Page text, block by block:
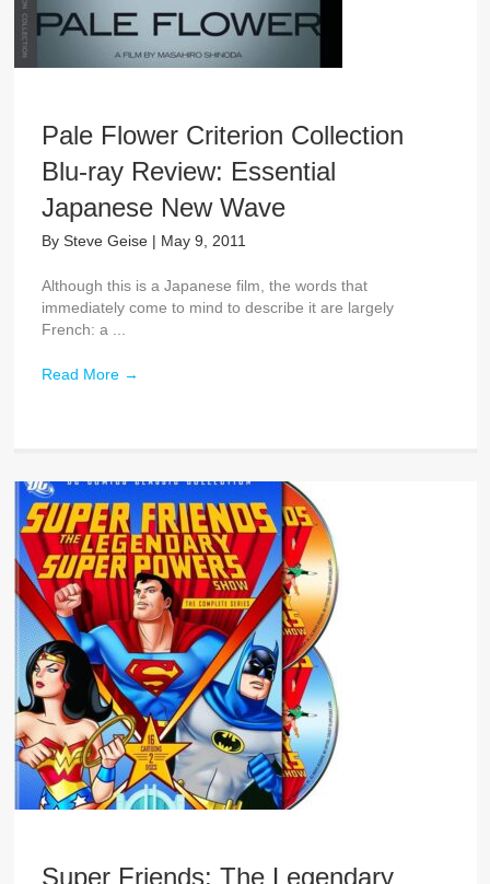
Pale Flower Criterion Collection
Blu-ray Review: Essential
Japanese New Wave
By Steve Geise | May 9, 2011
Although this is a Japanese film, the words that
immediately come to mind to describe it are largely
French: a ...
Read More →
Super Friends: The Legendary